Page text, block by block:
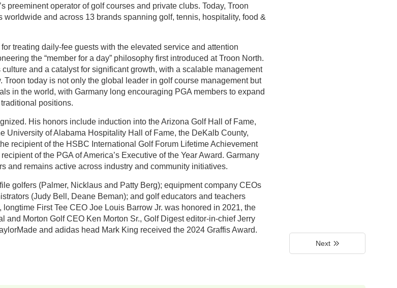
preeminent operator of golf courses and private clubs. Today, Troon
and across 13 brands spanning golf, tennis, hospitality, food &
treating daily-fee guests with the elevated service and attention
the “member for a day” philosophy first introduced at Troon North.
and a catalyst for significant growth, with a scalable management
today is not only the global leader in golf course management but
in the world, with Garmany long encouraging PGA members to expand
positions.
His honors include induction into the Arizona Golf Hall of Fame,
University of Alabama Hospitality Hall of Fame, the DeKalb County,
recipient of the HSBC International Golf Forum Lifetime Achievement
of the PGA of America’s Executive of the Year Award. Garmany
and remains active across industry and community initiatives.
golfers (Palmer, Nicklaus and Patty Berg); equipment company CEOs
(Judy Bell, Deane Beman); and golf educators and teachers
First Tee CEO Joe Louis Barrow Jr. was honored in 2021, the
and Morton Golf CEO Ken Morton Sr., Golf Digest editor-in-chief Jerry
and adidas head Mark King received the 2024 Graffis Award.
Next